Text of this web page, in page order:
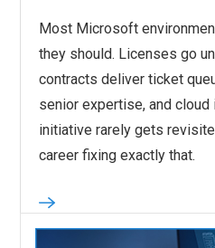
Most Microsoft
they should. Licenses go
contracts deliver ticket
senior expertise, and
initiative rarely gets
career fixing exactly that.